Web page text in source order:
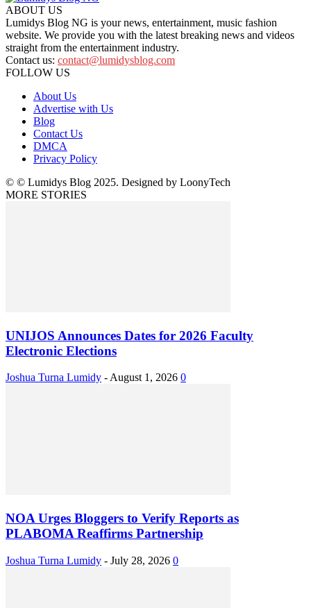
ABOUT US
Lumidys Blog NG is your news, entertainment, music fashion
website. We provide you with the latest breaking news and videos
straight from the entertainment industry.
Contact us: contact@lumidysblog.com
FOLLOW US
About Us
Advertise with Us
Blog
Contact Us
DMCA
Privacy Policy
© © Lumidys Blog 2025. Designed by LoonyTech
MORE STORIES
UNIJOS Announces Dates for 2026 Faculty
Electronic Elections
Joshua Turna Lumidy - August 1, 2026 0
NOA Urges Bloggers to Verify Reports as
PLABOMA Reaffirms Partnership
Joshua Turna Lumidy - July 28, 2026 0